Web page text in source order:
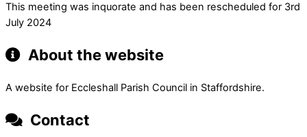
This meeting was inquorate and has been rescheduled for 3rd
July 2024
About the website
A website for Eccleshall Parish Council in Staffordshire.
Contact